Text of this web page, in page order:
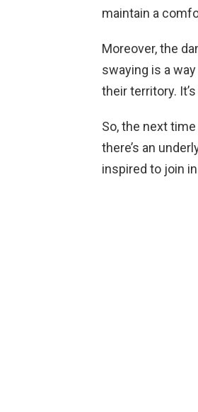
maintain a
Moreover, the
swaying is a
their territory.
So, the next
there’s an
inspired to join